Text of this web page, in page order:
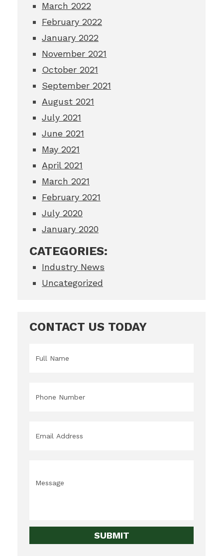
March 2022
February 2022
January 2022
November 2021
October 2021
September 2021
August 2021
July 2021
June 2021
May 2021
April 2021
March 2021
February 2021
July 2020
January 2020
CATEGORIES:
Industry News
Uncategorized
CONTACT US TODAY